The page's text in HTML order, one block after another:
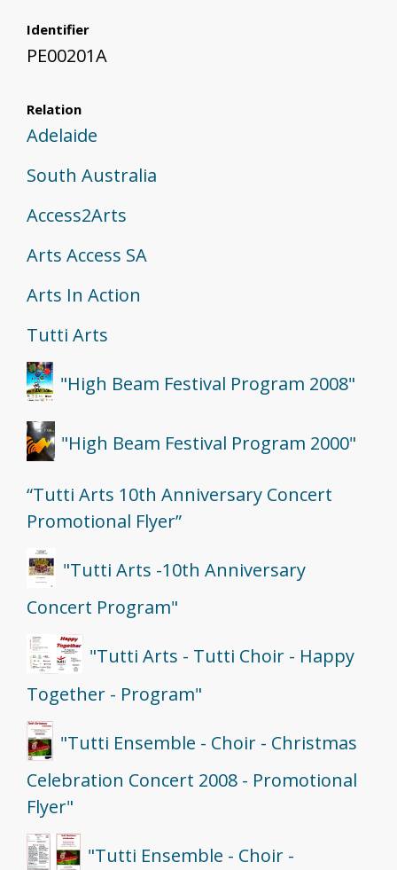
Identifier
PE00201A
Relation
Adelaide
South Australia
Access2Arts
Arts Access SA
Arts In Action
Tutti Arts
"High Beam Festival Program 2008"
"High Beam Festival Program 2000"
“Tutti Arts 10th Anniversary Concert
Promotional Flyer”
"Tutti Arts -10th Anniversary
Concert Program"
"Tutti Arts - Tutti Choir - Happy
Together - Program"
"Tutti Ensemble - Choir - Christmas
Celebration Concert 2008 - Promotional
Flyer"
"Tutti Ensemble - Choir -